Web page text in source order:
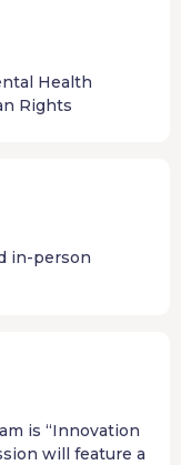
Health
Rights
in-person
is “Innovation
will feature a